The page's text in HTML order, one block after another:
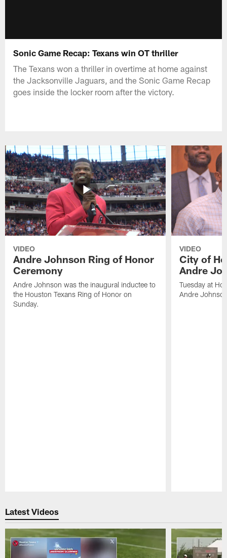
Sonic Game Recap: Texans win OT thriller
The Texans won a thriller in overtime at home against
the Jacksonville Jaguars, and the Sonic Game Recap
goes inside the locker room after the victory.
VIDEO
Andre Johnson Ring of Honor
Ceremony
Andre Johnson was the inaugural inductee to
the Houston Texans Ring of Honor on
Sunday.
VIDEO
City of
Andre
Tuesday at
Andre
Latest Videos